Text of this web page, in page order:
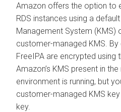
Amazon offers the option to
RDS instances using a
Management System (KMS)
customer-managed KMS. By
FreeIPA are encrypted using
Amazon’s KMS present in
environment is running, but
customer-managed KMS
key.